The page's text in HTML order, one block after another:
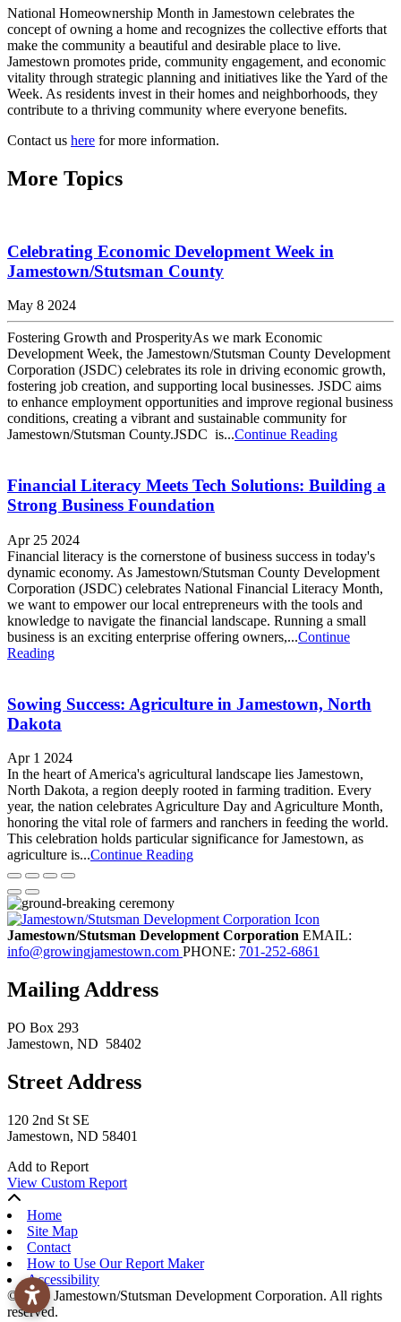
National Homeownership Month in Jamestown celebrates the
concept of owning a home and recognizes the collective efforts that
make the community a beautiful and desirable place to live.
Jamestown promotes pride, community engagement, and economic
vitality through strategic planning and initiatives like the Yard of the
Week. As residents invest in their homes and neighborhoods, they
contribute to a thriving community where everyone benefits.
Contact us here for more information.
More Topics
Celebrating Economic Development Week in
Jamestown/Stutsman County
May 8 2024
Fostering Growth and ProsperityAs we mark Economic
Development Week, the Jamestown/Stutsman County Development
Corporation (JSDC) celebrates its role in driving economic growth,
fostering job creation, and supporting local businesses. JSDC aims
to enhance employment opportunities and improve regional business
conditions, creating a vibrant and sustainable community for
Jamestown/Stutsman County.JSDC is...Continue Reading
Financial Literacy Meets Tech Solutions: Building a
Strong Business Foundation
Apr 25 2024
Financial literacy is the cornerstone of business success in today's
dynamic economy. As Jamestown/Stutsman County Development
Corporation (JSDC) celebrates National Financial Literacy Month,
we want to empower our local entrepreneurs with the tools and
knowledge to navigate the financial landscape. Running a small
business is an exciting enterprise offering owners,...Continue
Reading
Sowing Success: Agriculture in Jamestown, North
Dakota
Apr 1 2024
In the heart of America's agricultural landscape lies Jamestown,
North Dakota, a region deeply rooted in farming tradition. Every
year, the nation celebrates Agriculture Day and Agriculture Month,
honoring the vital role of farmers and ranchers in feeding the world.
This celebration holds particular significance for Jamestown, as
agriculture is...Continue Reading
Jamestown/Stutsman Development Corporation EMAIL:
info@growingjamestown.com PHONE: 701-252-6861
Mailing Address
PO Box 293
Jamestown, ND 58402
Street Address
120 2nd St SE
Jamestown, ND 58401
Add to Report
View Custom Report
Home
Site Map
Contact
How to Use Our Report Maker
Accessibility
© 2026 Jamestown/Stutsman Development Corporation. All rights
reserved.